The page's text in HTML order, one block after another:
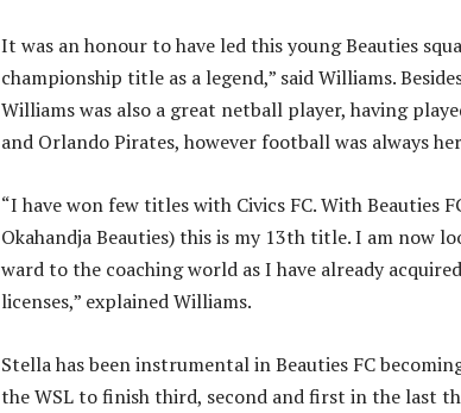
It was an honour to have led this young Beauties
championship title as a legend,” said Williams.
Williams was also a great netball player, having
and Orlando Pirates, however football was always
“I have won few titles with Civics FC. With Beauties
Okahandja Beauties) this is my 13th title. I am now
ward to the coaching world as I have already
licenses,” explained Williams.
Stella has been instrumental in Beauties FC
the WSL to finish third, second and first in the last